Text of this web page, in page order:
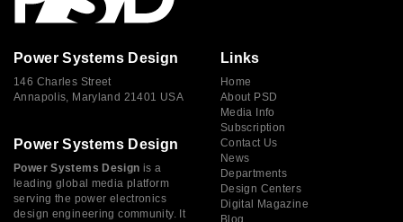
Power Systems Design
146 Charles Street
Annapolis, Maryland 21401 USA
Power Systems Design
Power Systems Design is a
leading global media platform
serving the power electronics
design engineering community. It
Links
Home
About PSD
Media Info
Subscription
Contact Us
News
Departments
Design Centers
Digital Magazine
Blog